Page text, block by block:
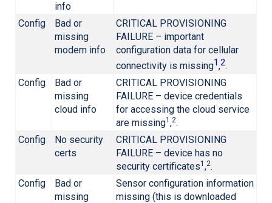
info
Config
Bad or
missing
modem info
CRITICAL PROVISIONING
FAILURE – important
configuration data for cellular
connectivity is missing1,2.
Config
Bad or
missing
cloud info
CRITICAL PROVISIONING
FAILURE – device credentials
for accessing the cloud service
are missing1 ,2.
Config
No security
certs
CRITICAL PROVISIONING
FAILURE – device has no
security certificates1 ,2.
Config
Bad or
missing
Sensor configuration information
missing (this is downloaded